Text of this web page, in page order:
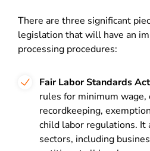
There are three significant
legislation that will have an
processing procedures:
Fair Labor Standards
rules for minimum wage,
recordkeeping,
child labor regulations. It
sectors, including